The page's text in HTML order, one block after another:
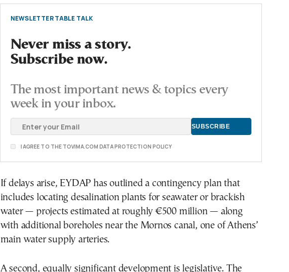
NEWSLETTER TABLE TALK
Never miss a story.
Subscribe now.
The most important news & topics every
week in your inbox.
I AGREE TO THE TOVIMA.COM DATA PROTECTION POLICY
If delays arise, EYDAP has outlined a contingency plan that
includes locating desalination plants for seawater or brackish
water — projects estimated at roughly €500 million — along
with additional boreholes near the Mornos canal, one of Athens’
main water supply arteries.
A second, equally significant development is legislative. The